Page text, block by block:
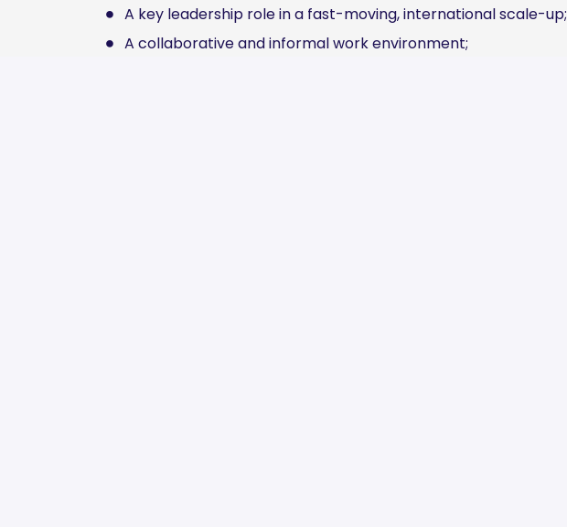
A key leadership role in a fast-moving, international scale-up;
A collaborative and informal work environment;